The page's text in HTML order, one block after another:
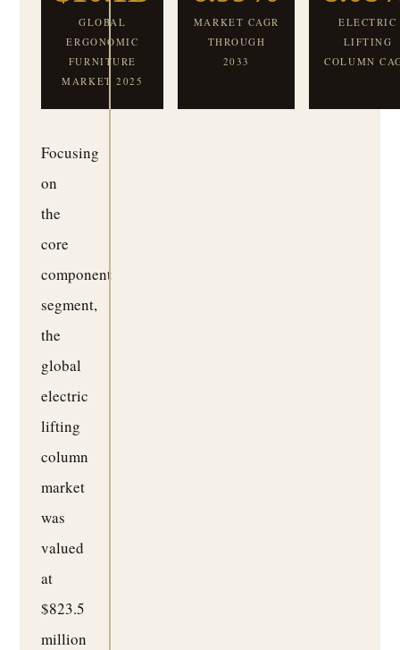
GLOBAL
ERGONOMIC
FURNITURE
MARKET 2025
MARKET CAGR
THROUGH
2033
ELECTRIC
LIFTING
COLUMN
Focusing
on
the
core
component
segment,
the
global
electric
lifting
column
market
was
valued
at
$823.5
million